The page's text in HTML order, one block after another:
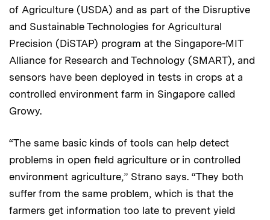
of Agriculture (USDA) and as part of the Disruptive
and Sustainable Technologies for Agricultural
Precision (DiSTAP) program at the Singapore-MIT
Alliance for Research and Technology (SMART), and
sensors have been deployed in tests in crops at a
controlled environment farm in Singapore called
Growy.
“The same basic kinds of tools can help detect
problems in open field agriculture or in controlled
environment agriculture,” Strano says. “They both
suffer from the same problem, which is that the
farmers get information too late to prevent yield